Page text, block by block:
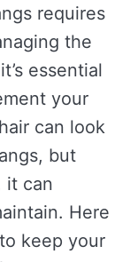
requires
the
essential
your
can look
but
it can
Here
keep your